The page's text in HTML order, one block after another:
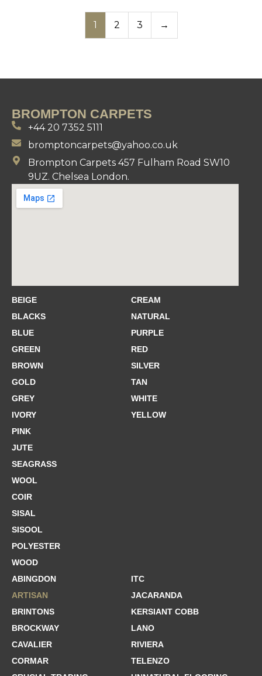
1 2 3 →
BROMPTON CARPETS
+44 20 7352 5111
bromptoncarpets@yahoo.co.uk
Brompton Carpets 457 Fulham Road SW10
9UZ. Chelsea London.
BEIGE
BLACKS
BLUE
GREEN
BROWN
GOLD
GREY
IVORY
PINK
CREAM
NATURAL
PURPLE
RED
SILVER
TAN
WHITE
YELLOW
JUTE
SEAGRASS
WOOL
COIR
SISAL
SISOOL
POLYESTER
WOOD
ABINGDON
ARTISAN
BRINTONS
BROCKWAY
CAVALIER
CORMAR
ITC
JACARANDA
KERSIANT COBB
LANO
RIVIERA
TELENZO